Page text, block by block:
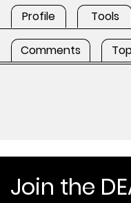
Profile Tools
Comments
Join the